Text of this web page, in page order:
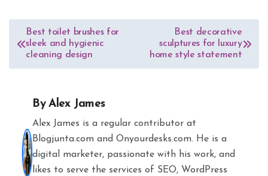
Post
navigation
Best toilet brushes for
sleek and hygienic
cleaning design
Best decorative
sculptures for luxury
home style statement
ByAlex James
Alex James is a regular contributor at
Blogjunta.com and Onyourdesks.com. He is a
digital marketer, passionate with his work, and
likes to serve the services of SEO, WordPress